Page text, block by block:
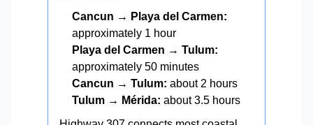
Cancun → Playa del Carmen:
approximately 1 hour
Playa del Carmen → Tulum:
approximately 50 minutes
Cancun → Tulum: about 2 hours
Tulum → Mérida: about 3.5 hours